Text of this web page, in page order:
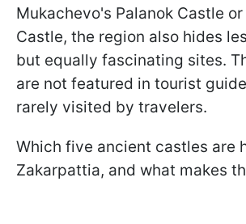
Mukachevo's Palanok Castle
Castle, the region also hides
but equally fascinating sites.
are not featured in tourist
rarely visited by travelers.
Which five ancient castles are
Zakarpattia, and what makes